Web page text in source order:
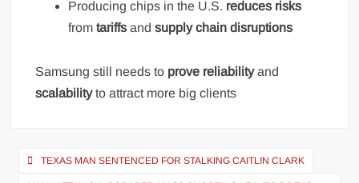
Producing chips in the U.S. reduces risks
fromtariffs andsupply chain disruptions
Samsung still needs to prove reliabilityand
scalabilityto attract more big clients
Post
TEXAS MAN SENTENCED FOR STALKING CAITLIN CLARK